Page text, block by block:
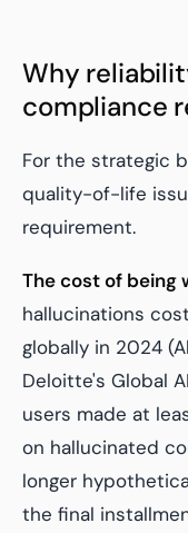
Why
compliance
For the strategic
quality-of-life
requirement.
The cost of being
hallucinations
globally in 2024
Deloitte's Global
users made at
on hallucinated
longer
the final